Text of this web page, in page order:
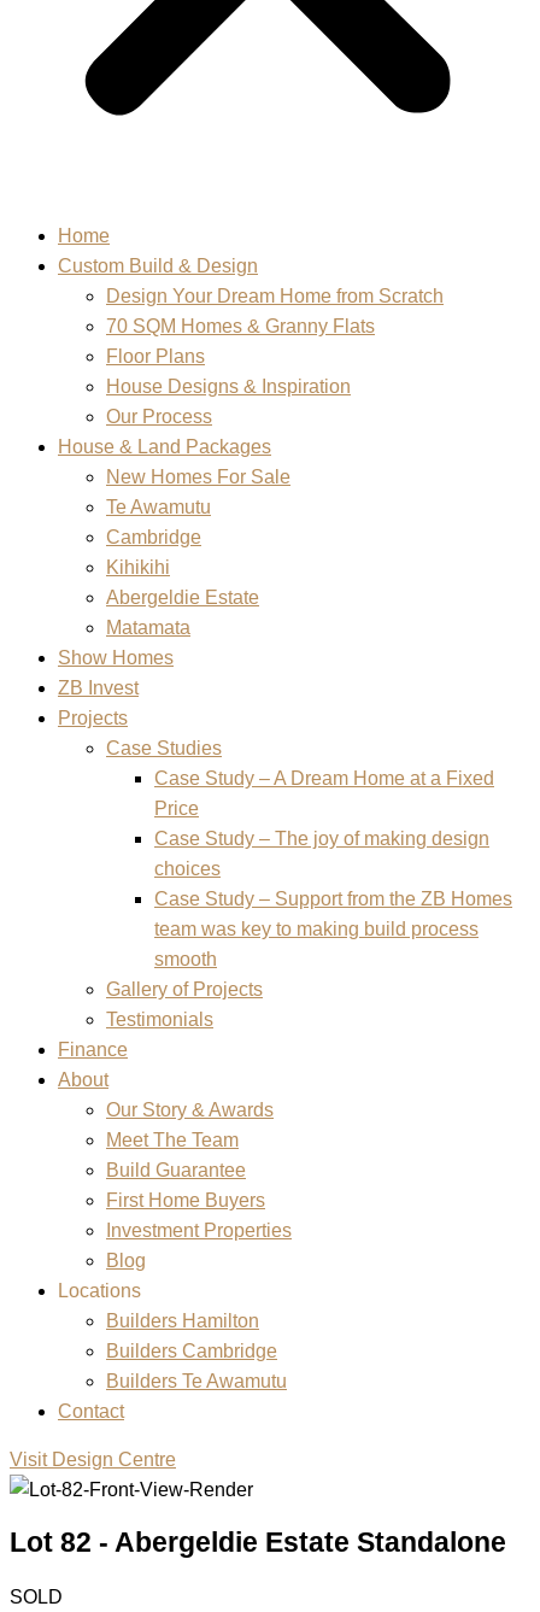
Home
Custom Build & Design
Design Your Dream Home from Scratch
70 SQM Homes & Granny Flats
Floor Plans
House Designs & Inspiration
Our Process
House & Land Packages
New Homes For Sale
Te Awamutu
Cambridge
Kihikihi
Abergeldie Estate
Matamata
Show Homes
ZB Invest
Projects
Case Studies
Case Study – A Dream Home at a Fixed
Price
Case Study – The joy of making design
choices
Case Study – Support from the ZB Homes
team was key to making build process
smooth
Gallery of Projects
Testimonials
Finance
About
Our Story & Awards
Meet The Team
Build Guarantee
First Home Buyers
Investment Properties
Blog
Locations
Builders Hamilton
Builders Cambridge
Builders Te Awamutu
Contact
Visit Design Centre
Lot 82 - Abergeldie Estate Standalone
SOLD